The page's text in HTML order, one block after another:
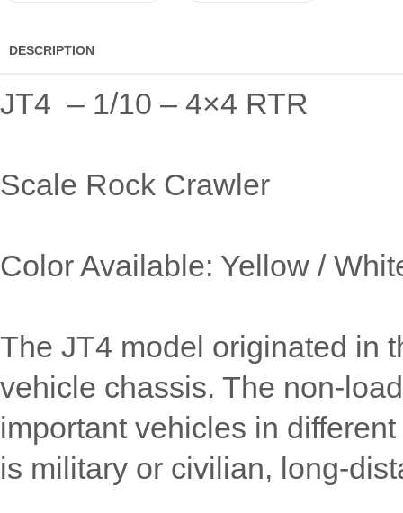
DESCRIPTION
JT4 – 1/10 – 4×4 RTR
Scale Rock Crawler
Color Available: Yellow /
The JT4 model originated in
vehicle chassis. The non-
important vehicles in
is military or civilian, long-